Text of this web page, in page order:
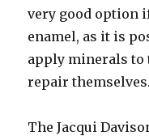
very good option
enamel, as it is
apply minerals to
repair themselves.
The Jacqui